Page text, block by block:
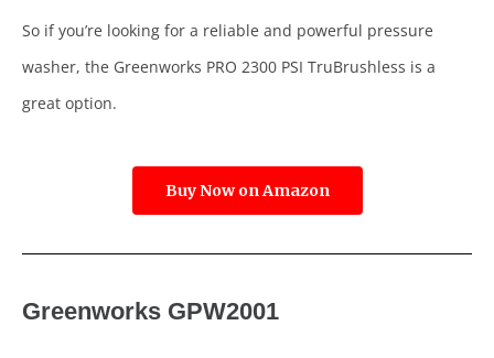
So if you’re looking for a reliable and powerful pressure
washer, the Greenworks PRO 2300 PSI TruBrushless is a
great option.
Buy Now on Amazon
Greenworks GPW2001